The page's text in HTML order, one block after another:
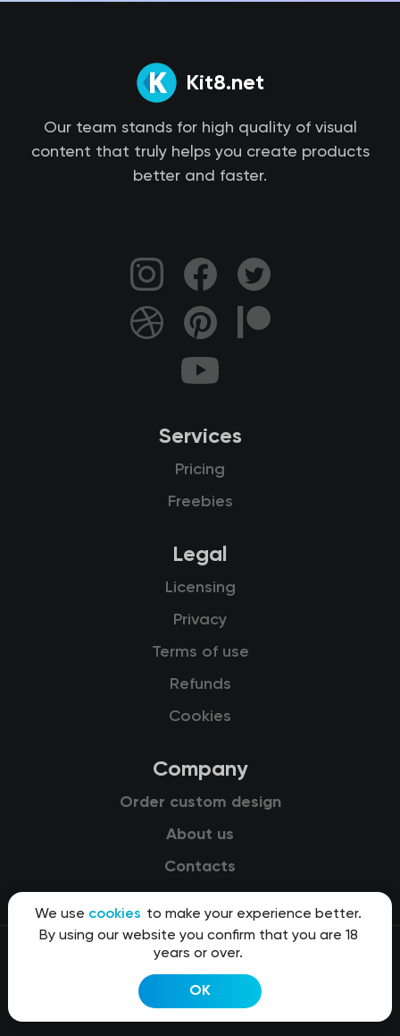
We use cookies to make your experience better.
By using our website you confirm that you are 18
years or over.
OK
Kit8.net
Our team stands for high quality of visual
content that truly helps you create products
better and faster.
Services
Pricing
Freebies
Legal
Licensing
Privacy
Terms of use
Refunds
Cookies
Company
Order custom design
About us
Contacts